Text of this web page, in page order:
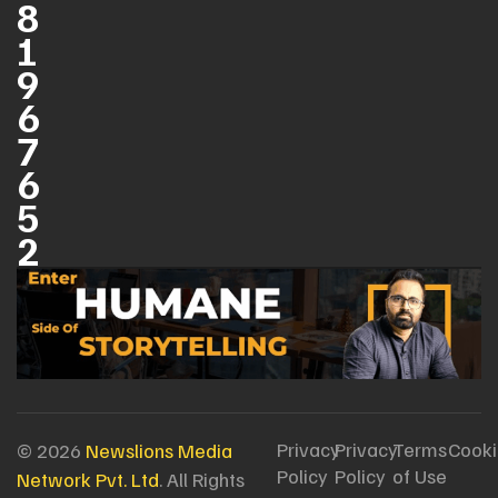
8
1
9
6
7
6
5
2
© 2026 Newslions Media
Network Pvt. Ltd. All Rights
Privacy
Policy
Privacy
Policy
Terms
of Use